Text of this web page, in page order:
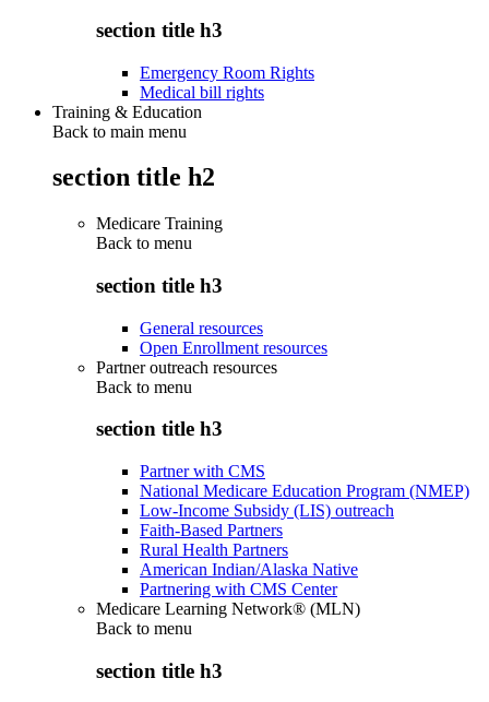
section title h3
Emergency Room Rights
Medical bill rights
Training & Education
Back to main menu
section title h2
Medicare Training
Back to menu
section title h3
General resources
Open Enrollment resources
Partner outreach resources
Back to menu
section title h3
Partner with CMS
National Medicare Education Program (NMEP)
Low-Income Subsidy (LIS) outreach
Faith-Based Partners
Rural Health Partners
American Indian/Alaska Native
Partnering with CMS Center
Medicare Learning Network® (MLN)
Back to menu
section title h3